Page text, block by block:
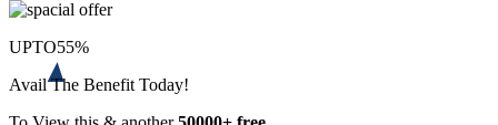
UPTO55%
Avail The Benefit Today!